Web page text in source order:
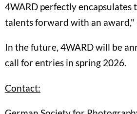
4WARD perfectly
talents forward with an award,"
In the future, 4WARD will be
call for entries in spring 2026.
Contact: